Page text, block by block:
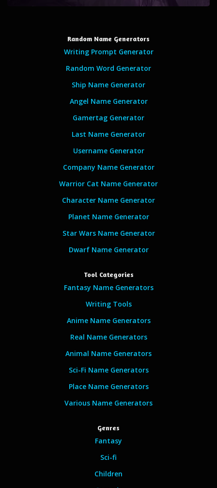
Random Name Generators
Writing Prompt Generator
Random Word Generator
Ship Name Generator
Angel Name Generator
Gamertag Generator
Last Name Generator
Username Generator
Company Name Generator
Warrior Cat Name Generator
Character Name Generator
Planet Name Generator
Star Wars Name Generator
Dwarf Name Generator
Tool Categories
Fantasy Name Generators
Writing Tools
Anime Name Generators
Real Name Generators
Animal Name Generators
Sci-Fi Name Generators
Place Name Generators
Various Name Generators
Genres
Fantasy
Sci-fi
Children